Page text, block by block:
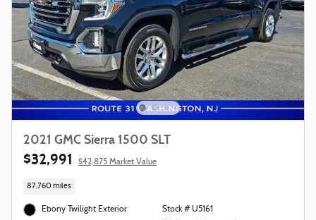
2021 GMC Sierra 1500 SLT
$32,991 $42,875 Market Value
87,760 miles
Ebony Twilight Exterior
Stock # U5161